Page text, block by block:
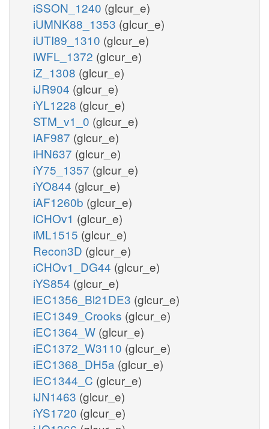
iSSON_1240 (glcur_e)
iUMNK88_1353 (glcur_e)
iUTI89_1310 (glcur_e)
iWFL_1372 (glcur_e)
iZ_1308 (glcur_e)
iJR904 (glcur_e)
iYL1228 (glcur_e)
STM_v1_0 (glcur_e)
iAF987 (glcur_e)
iHN637 (glcur_e)
iY75_1357 (glcur_e)
iYO844 (glcur_e)
iAF1260b (glcur_e)
iCHOv1 (glcur_e)
iML1515 (glcur_e)
Recon3D (glcur_e)
iCHOv1_DG44 (glcur_e)
iYS854 (glcur_e)
iEC1356_Bl21DE3 (glcur_e)
iEC1349_Crooks (glcur_e)
iEC1364_W (glcur_e)
iEC1372_W3110 (glcur_e)
iEC1368_DH5a (glcur_e)
iEC1344_C (glcur_e)
iJN1463 (glcur_e)
iYS1720 (glcur_e)